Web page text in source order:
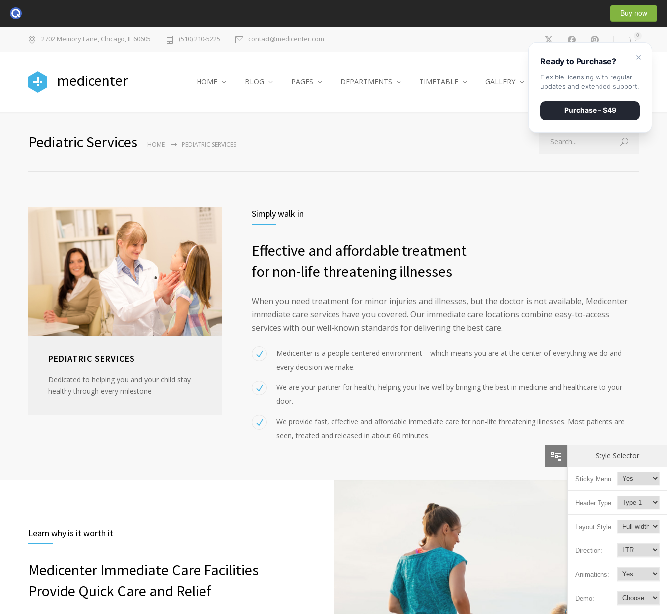
Buy now
2702 Memory Lane, Chicago, IL 60605 (510) 210-5225 contact@medicenter.com 0
medicenter HOME BLOG PAGES DEPARTMENTS TIMETABLE GALLERY CONTACT SHOP
Pediatric Services HOME PEDIATRIC SERVICES
PEDIATRIC SERVICES
Dedicated to helping you and your child stay
healthy through every milestone
Simply walk in
Effective and affordable treatment
for non-life threatening illnesses
When you need treatment for minor injuries and illnesses, but the doctor is not available, Medicenter
immediate care services have you covered. Our immediate care locations combine easy-to-access
services with our well-known standards for delivering the best care.
Medicenter is a people centered environment – which means you are at the center of everything we do and
every decision we make.
We are your partner for health, helping your live well by bringing the best in medicine and healthcare to your
door.
We provide fast, effective and affordable immediate care for non-life threatening illnesses. Most patients are
seen, treated and released in about 60 minutes.
Learn why is it worth it
Medicenter Immediate Care Facilities
Provide Quick Care and Relief
Style Selector
Sticky Menu:
Header Type:
Layout Style:
Direction:
Animations:
Demo:
×
Ready to Purchase?
Flexible licensing with regular
updates and extended support.
Purchase – $49